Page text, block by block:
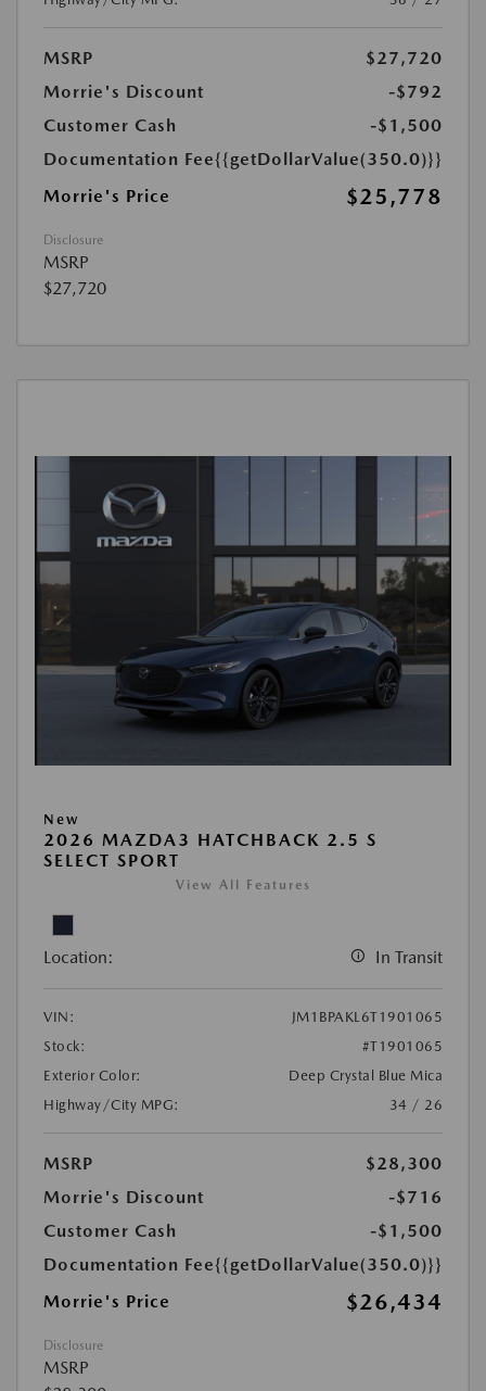
MSRP
$27,720
Morrie's Discount
-$792
Customer Cash
-$1,500
Documentation Fee{{getDollarValue(350.0)}}
Morrie's Price
$25,778
Disclosure
MSRP
$27,720
New
2026 MAZDA3 HATCHBACK 2.5 S
SELECT SPORT
View All Features
Location: In Transit
VIN:
JM1BPAKL6T1901065
Stock:
#T1901065
Exterior Color:
Deep Crystal Blue Mica
Highway/City MPG:
34 / 26
MSRP
$28,300
Morrie's Discount
-$716
Customer Cash
-$1,500
Documentation Fee{{getDollarValue(350.0)}}
Morrie's Price
$26,434
Disclosure
MSRP